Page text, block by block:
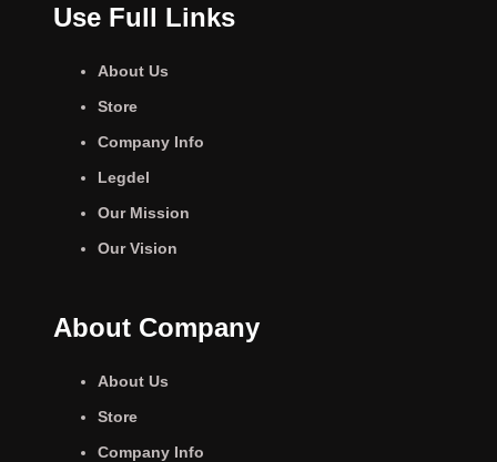
Use Full Links
About Us
Store
Company Info
Legdel
Our Mission
Our Vision
About Company
About Us
Store
Company Info